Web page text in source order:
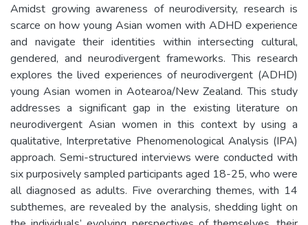
Amidst growing awareness of neurodiversity, research is
scarce on how young Asian women with ADHD experience
and navigate their identities within intersecting cultural,
gendered, and neurodivergent frameworks. This research
explores the lived experiences of neurodivergent (ADHD)
young Asian women in Aotearoa/New Zealand. This study
addresses a significant gap in the existing literature on
neurodivergent Asian women in this context by using a
qualitative, Interpretative Phenomenological Analysis (IPA)
approach. Semi-structured interviews were conducted with
six purposively sampled participants aged 18-25, who were
all diagnosed as adults. Five overarching themes, with 14
subthemes, are revealed by the analysis, shedding light on